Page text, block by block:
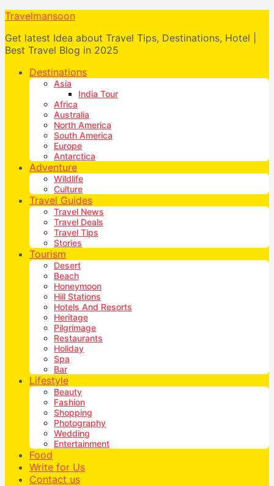
Travelmansoon
Get latest Idea about Travel Tips, Destinations, Hotel |
Best Travel Blog in 2025
Destinations
Asia
India Tour
Africa
Australia
North America
South America
Europe
Antarctica
Adventure
Wildlife
Culture
Travel Guides
Travel News
Travel Deals
Travel Tips
Stories
Tourism
Desert
Beach
Honeymoon
Hill Stations
Hotels And Resorts
Heritage
Pilgrimage
Restaurants
Holiday
Spa
Bar
Lifestyle
Beauty
Fashion
Shopping
Photography
Wedding
Entertainment
Food
Write for Us
Contact us